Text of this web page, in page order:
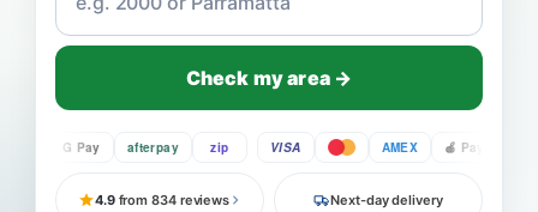
Check my area →
G Pay afterpay zip VISA AMEX Pay
4.9from 834 reviews Next-day delivery